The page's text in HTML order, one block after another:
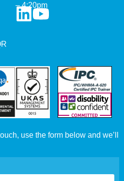
– 4:20pm
use the form below and we’ll